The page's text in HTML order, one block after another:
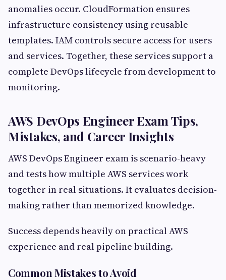
anomalies occur. CloudFormation ensures
infrastructure consistency using reusable
templates. IAM controls secure access for users
and services. Together, these services support a
complete DevOps lifecycle from development to
monitoring.
AWS DevOps Engineer Exam Tips,
Mistakes, and Career Insights
AWS DevOps Engineer exam is scenario-heavy
and tests how multiple AWS services work
together in real situations. It evaluates decision-
making rather than memorized knowledge.
Success depends heavily on practical AWS
experience and real pipeline building.
Common Mistakes to Avoid